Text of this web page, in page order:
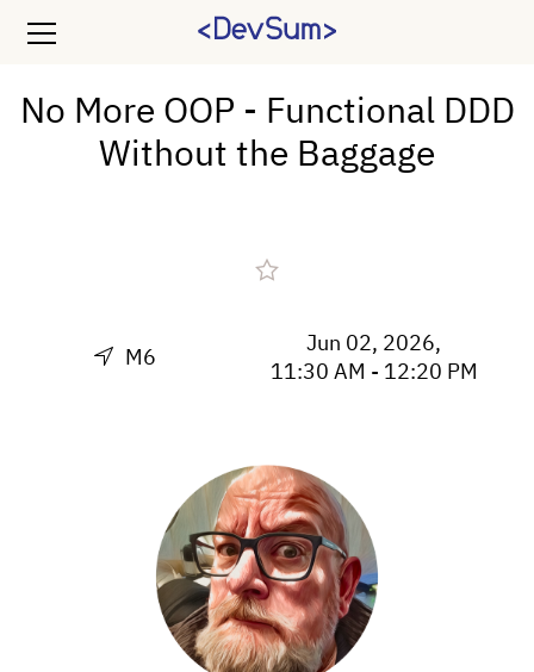
No More OOP - Functional DDD
Without the Baggage
M6
Jun 02, 2026,
11:30 AM - 12:20 PM